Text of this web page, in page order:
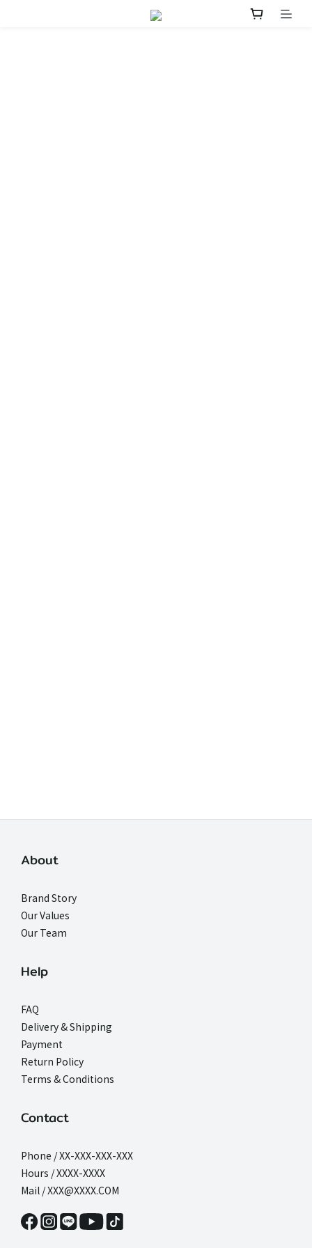
About
Brand Story
Our Values
Our Team
Help
FAQ
Delivery & Shipping
Payment
Return Policy
Terms & Conditions
Contact
Phone / XX-XXX-XXX-XXX
Hours / XXXX-XXXX
Mail / XXX@XXXX.COM